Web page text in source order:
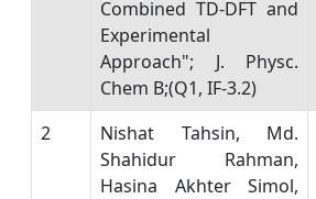
Combined TD-DFT and
Experimental
Approach"; J. Physc.
Chem B;(Q1, IF-3.2)
2
Nishat Tahsin, Md.
Shahidur Rahman,
Hasina Akhter Simol,